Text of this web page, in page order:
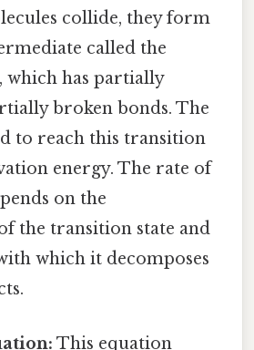
collide, they form
called the
which has partially
broken bonds. The
to reach this transition
energy. The rate of
on the
the transition state and
which it decomposes
This equation